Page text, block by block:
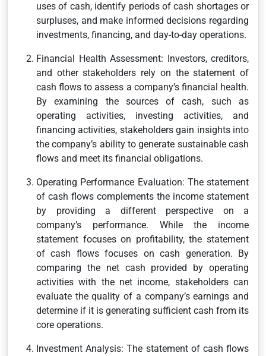
uses of cash, identify periods of cash shortages or
surpluses, and make informed decisions regarding
investments, financing, and day-to-day operations.
Financial Health Assessment: Investors, creditors,
and other stakeholders rely on the statement of
cash flows to assess a company’s financial health.
By examining the sources of cash, such as
operating activities, investing activities, and
financing activities, stakeholders gain insights into
the company’s ability to generate sustainable cash
flows and meet its financial obligations.
Operating Performance Evaluation: The statement
of cash flows complements the income statement
by providing a different perspective on a
company’s performance. While the income
statement focuses on profitability, the statement
of cash flows focuses on cash generation. By
comparing the net cash provided by operating
activities with the net income, stakeholders can
evaluate the quality of a company’s earnings and
determine if it is generating sufficient cash from its
core operations.
Investment Analysis: The statement of cash flows